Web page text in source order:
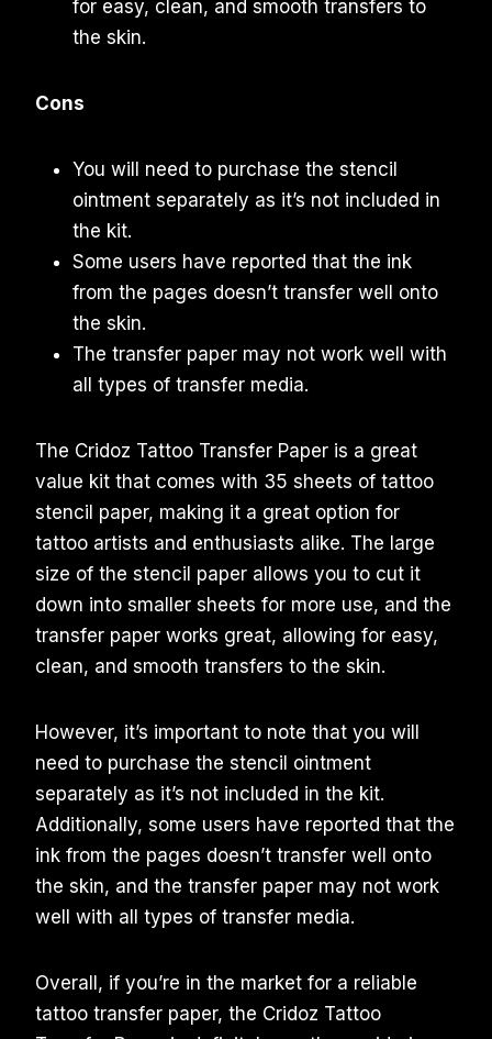
for easy, clean, and smooth transfers to
the skin.
Cons
You will need to purchase the stencil
ointment separately as it’s not included in
the kit.
Some users have reported that the ink
from the pages doesn’t transfer well onto
the skin.
The transfer paper may not work well with
all types of transfer media.
The Cridoz Tattoo Transfer Paper is a great
value kit that comes with 35 sheets of tattoo
stencil paper, making it a great option for
tattoo artists and enthusiasts alike. The large
size of the stencil paper allows you to cut it
down into smaller sheets for more use, and the
transfer paper works great, allowing for easy,
clean, and smooth transfers to the skin.
However, it’s important to note that you will
need to purchase the stencil ointment
separately as it’s not included in the kit.
Additionally, some users have reported that the
ink from the pages doesn’t transfer well onto
the skin, and the transfer paper may not work
well with all types of transfer media.
Overall, if you’re in the market for a reliable
tattoo transfer paper, the Cridoz Tattoo